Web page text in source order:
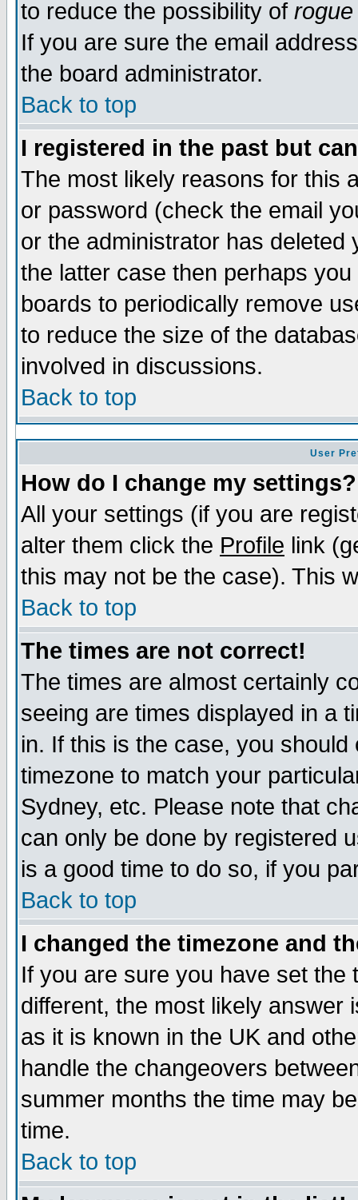
to reduce the possibility of rogue
If you are sure the email
the board administrator.
Back to top
I registered in the past but
The most likely reasons for this
or password (check the email
or the administrator has
the latter case then perhaps
boards to periodically remove
to reduce the size of the
involved in discussions.
Back to top
User
How do I change my settings?
All your settings (if you are
alter them click the Profile link
this may not be the case). This
Back to top
The times are not correct!
The times are almost certainly
seeing are times displayed in a
in. If this is the case, you
timezone to match your
Sydney, etc. Please note that
can only be done by registered
is a good time to do so, if you
Back to top
I changed the timezone and
If you are sure you have set
different, the most likely answer
as it is known in the UK and
handle the changeovers
summer months the time may
time.
Back to top